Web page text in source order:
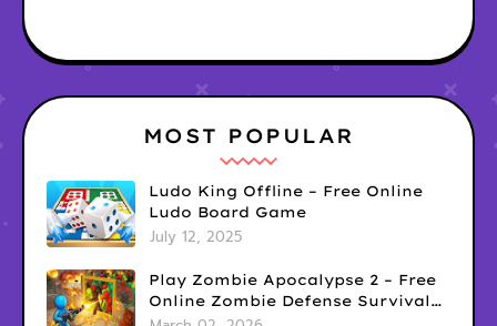
MOST POPULAR
Ludo King Offline – Free Online
Ludo Board Game
July 12, 2025
Play Zombie Apocalypse 2 – Free
Online Zombie Defense Survival
Game